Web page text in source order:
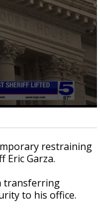
restraining
Eric Garza.
transferring
to his office.